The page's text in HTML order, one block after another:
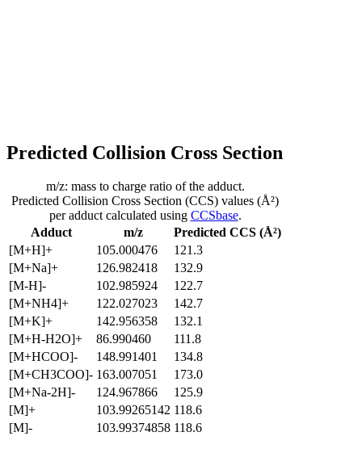
Predicted Collision Cross Section
Adduct m/z
Predicted CCS (Å²)
[M+H]+
105.000476
121.3
[M+Na]+
126.982418
132.9
[M-H]-
102.985924
122.7
[M+NH4]+
122.027023
142.7
[M+K]+
142.956358
132.1
[M+H-H2O]+
86.990460
111.8
[M+HCOO]-
148.991401
134.8
[M+CH3COO]- 163.007051
173.0
[M+Na-2H]-
124.967866
125.9
[M]+
103.99265142 118.6
[M]-
103.99374858 118.6
m/z: mass to charge ratio of the adduct.
Predicted Collision Cross Section (CCS) values (Å²)
per adduct calculated using CCSbase.